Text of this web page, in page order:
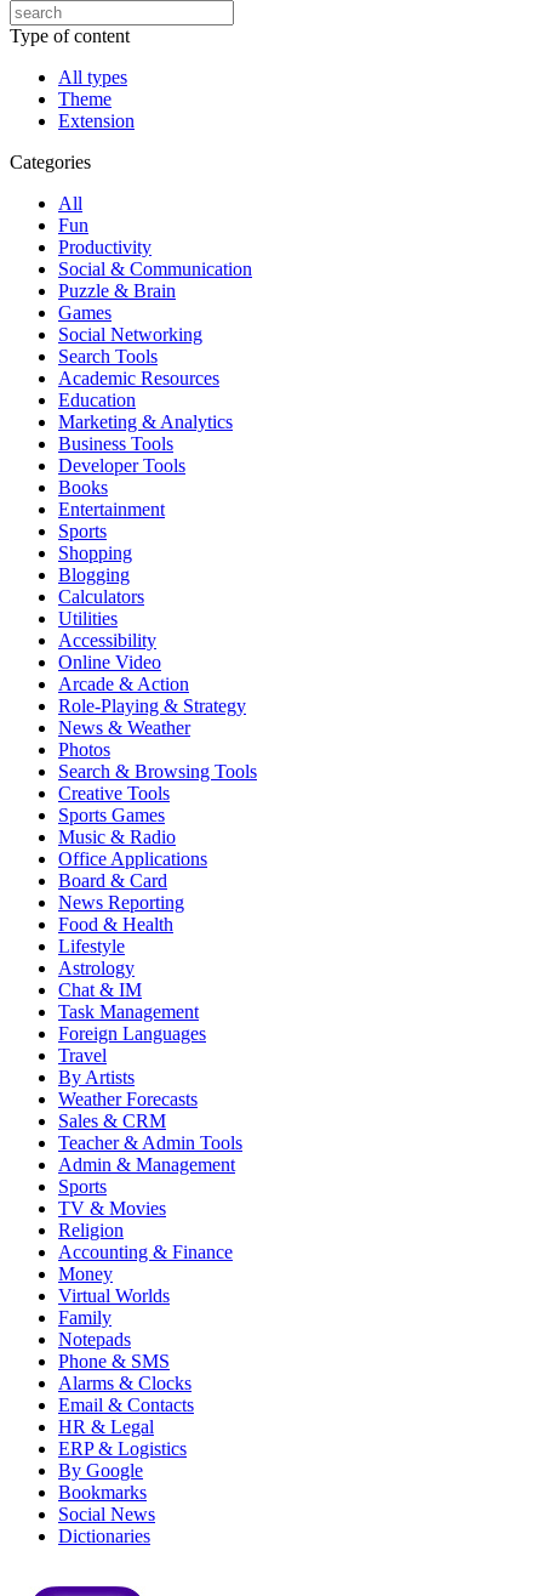
Type of content
All types
Theme
Extension
Categories
All
Fun
Productivity
Social & Communication
Puzzle & Brain
Games
Social Networking
Search Tools
Academic Resources
Education
Marketing & Analytics
Business Tools
Developer Tools
Books
Entertainment
Sports
Shopping
Blogging
Calculators
Utilities
Accessibility
Online Video
Arcade & Action
Role-Playing & Strategy
News & Weather
Photos
Search & Browsing Tools
Creative Tools
Sports Games
Music & Radio
Office Applications
Board & Card
News Reporting
Food & Health
Lifestyle
Astrology
Chat & IM
Task Management
Foreign Languages
Travel
By Artists
Weather Forecasts
Sales & CRM
Teacher & Admin Tools
Admin & Management
Sports
TV & Movies
Religion
Accounting & Finance
Money
Virtual Worlds
Family
Notepads
Phone & SMS
Alarms & Clocks
Email & Contacts
HR & Legal
ERP & Logistics
By Google
Bookmarks
Social News
Dictionaries